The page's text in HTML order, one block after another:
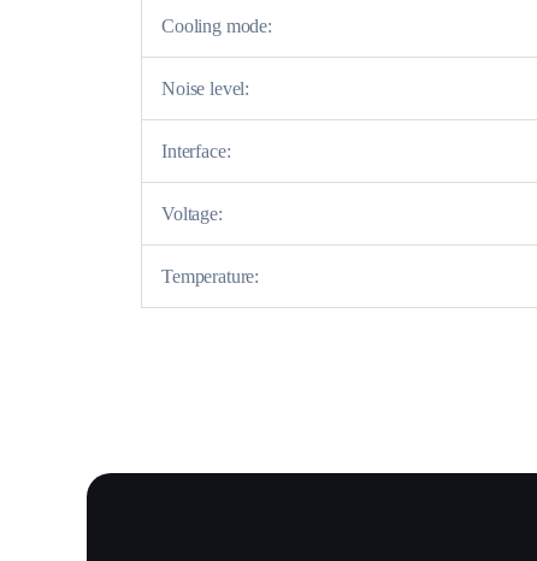
Cooling mode:
Noise level:
Interface:
Voltage:
Temperature: